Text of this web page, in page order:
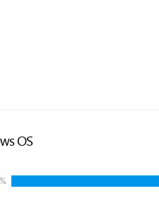
OS